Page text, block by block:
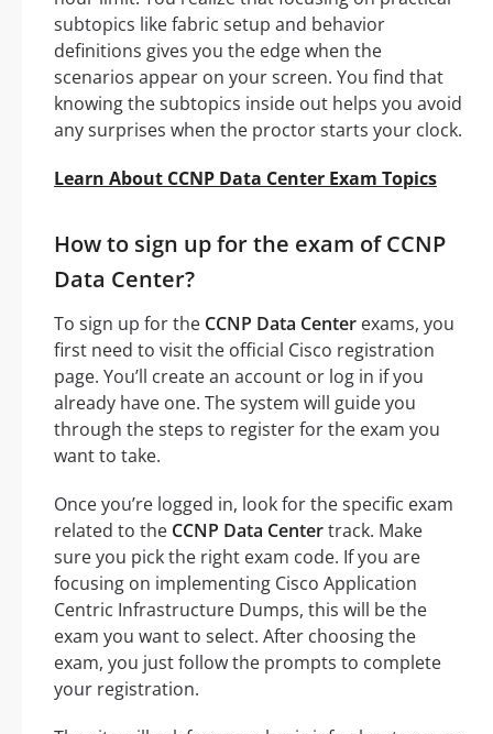
subtopics like fabric setup and behavior
definitions gives you the edge when the
scenarios appear on your screen. You find that
knowing the subtopics inside out helps you avoid
any surprises when the proctor starts your clock.
Learn About CCNP Data Center Exam Topics
How to sign up for the exam of CCNP
Data Center?
To sign up for the CCNP Data Center exams, you
first need to visit the official Cisco registration
page. You’ll create an account or log in if you
already have one. The system will guide you
through the steps to register for the exam you
want to take.
Once you’re logged in, look for the specific exam
related to the CCNP Data Centertrack. Make
sure you pick the right exam code. If you are
focusing on implementing Cisco Application
Centric Infrastructure Dumps, this will be the
exam you want to select. After choosing the
exam, you just follow the prompts to complete
your registration.